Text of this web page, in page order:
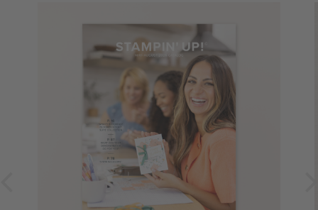
and Cardstock
(Mountain Time (US & Canada))